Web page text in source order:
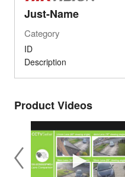
Just-Name
Category
ID
Description
Product Videos